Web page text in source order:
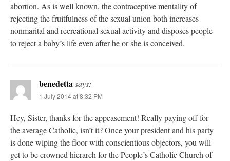
abortion. As is well known, the contraceptive mentality of
rejecting the fruitfulness of the sexual union both increases
nonmarital and recreational sexual activity and disposes people
to reject a baby’s life even after he or she is conceived.
benedettasays:
1 July 2014 at 8:32 PM
Hey, Sister, thanks for the appeasement! Really paying off for
the average Catholic, isn’t it? Once your president and his party
is done wiping the floor with conscientious objectors, you will
get to be crowned hierarch for the People’s Catholic Church of